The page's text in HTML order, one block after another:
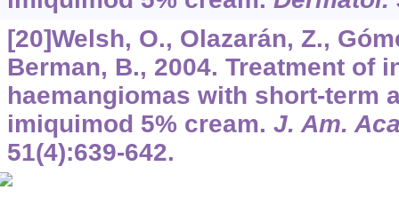
[20]Welsh, O., Olazarán, Z.,
Berman, B., 2004. Treatment of
haemangiomas with short-term
imiquimod 5% cream. J. Am.
51(4):639-642.